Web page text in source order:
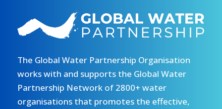
The Global Water Partnership Organisation
works with and supports the Global Water
Partnership Network of 2800+ water
organisations that promotes the effective,